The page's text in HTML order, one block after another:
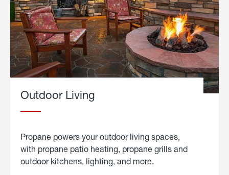
Outdoor Living
Propane powers your outdoor living spaces,
with propane patio heating, propane grills and
outdoor kitchens, lighting, and more.